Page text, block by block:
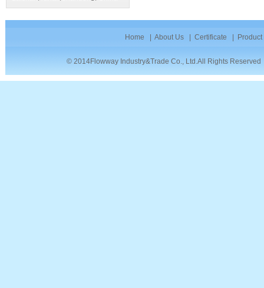
Home About Us Certificate Product
© 2014Flowway Industry&Trade Co., Ltd.All Rights